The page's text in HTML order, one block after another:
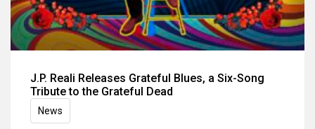
J.P. Reali Releases Grateful Blues, a Six-Song
Tribute to the Grateful Dead
News